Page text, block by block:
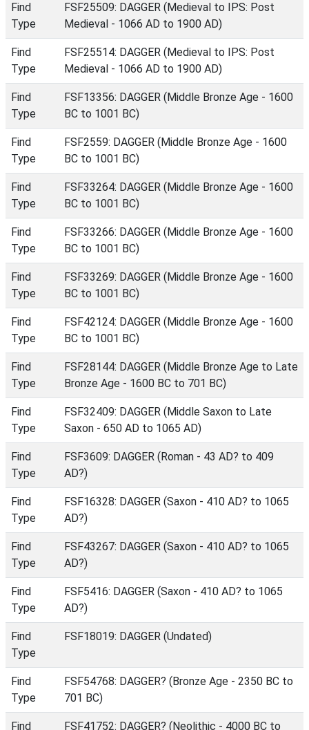
Find
Type
FSF25509: DAGGER (Medieval to IPS: Post
Medieval - 1066 AD to 1900 AD)
Find
Type
FSF25514: DAGGER (Medieval to IPS: Post
Medieval - 1066 AD to 1900 AD)
Find
Type
FSF13356: DAGGER (Middle Bronze Age - 1600
BC to 1001 BC)
Find
Type
FSF2559: DAGGER (Middle Bronze Age - 1600
BC to 1001 BC)
Find
Type
FSF33264: DAGGER (Middle Bronze Age - 1600
BC to 1001 BC)
Find
Type
FSF33266: DAGGER (Middle Bronze Age - 1600
BC to 1001 BC)
Find
Type
FSF33269: DAGGER (Middle Bronze Age - 1600
BC to 1001 BC)
Find
Type
FSF42124: DAGGER (Middle Bronze Age - 1600
BC to 1001 BC)
Find
Type
FSF28144: DAGGER (Middle Bronze Age to Late
Bronze Age - 1600 BC to 701 BC)
Find
Type
FSF32409: DAGGER (Middle Saxon to Late
Saxon - 650 AD to 1065 AD)
Find
Type
FSF3609: DAGGER (Roman - 43 AD? to 409
AD?)
Find
Type
FSF16328: DAGGER (Saxon - 410 AD? to 1065
AD?)
Find
Type
FSF43267: DAGGER (Saxon - 410 AD? to 1065
AD?)
Find
Type
FSF5416: DAGGER (Saxon - 410 AD? to 1065
AD?)
Find
Type
FSF18019: DAGGER (Undated)
Find
Type
FSF54768: DAGGER? (Bronze Age - 2350 BC to
701 BC)
Find FSF41752: DAGGER? (Neolithic - 4000 BC to